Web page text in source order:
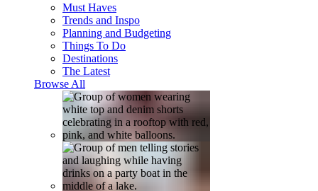
Must Haves
Trends and Inspo
Planning and Budgeting
Things To Do
Destinations
The Latest
Browse All